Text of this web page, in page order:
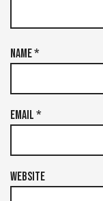
Name*
Email*
Website